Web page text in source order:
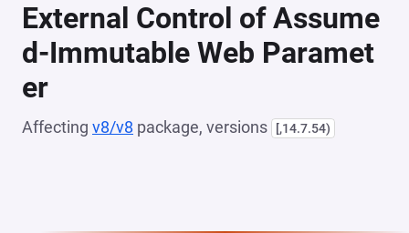
External Control of Assume
d-Immutable Web Paramet
er
Affecting v8/v8 package, versions [,14.7.54)